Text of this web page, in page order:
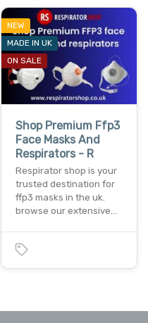
NEW
MADE IN UK
ON SALE
Shop Premium Ffp3
Face Masks And
Respirators - R
Respirator shop is your
trusted destination for
ffp3 masks in the uk.
browse our extensive…